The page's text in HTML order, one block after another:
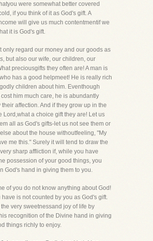
were somewhat better covered
if you think of it as God's gift. A
will give us much contentmentif we
it is God's gift.
only regard our money and our goods as
but also our wife, our children, our
preciousgifts they often are! A man is
has a good helpmeet! He is really rich
children about him. Eventhough
him much care, he is abundantly
affection. And if they grow up in the
Lord,what a choice gift they are! Let us
all as God's gifts-let us not see them or
about the house withoutfeeling, "My
me this." Surely it will tend to draw the
sharp affliction if, while you have
possession of your good things, you
God's hand in giving them to you.
of you do not know anything about God!
have is not counted by you as God's gift.
very sweetnessand joy of life by
recognition of the Divine hand in giving
things richly to enjoy.